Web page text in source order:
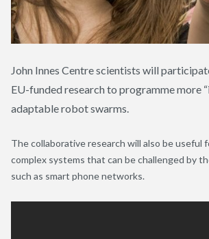
John Innes Centre scientists will
EU-funded research to programme more
adaptable robot swarms.
The collaborative research will also be useful
complex systems that can be challenged by
such as smart phone networks.